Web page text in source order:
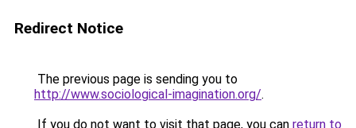
Redirect Notice
The previous page is sending you to
http://www.sociological-imagination.org/.
If you do not want to visit that page, you can return to